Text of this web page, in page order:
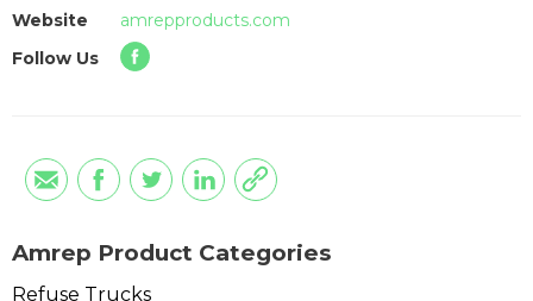
Website
amrepproducts.com
Follow Us
Amrep Product Categories
Refuse Trucks